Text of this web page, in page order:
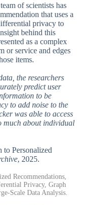
of scientists has
that uses a
privacy to
behind this
as a complex
or service and edges
items.
the researchers
predict user
to be
to add noise to the
was able to access
much about individual
to Personalized
, 2025.
Recommendations,
Privacy, Graph
Scale Data Analysis.